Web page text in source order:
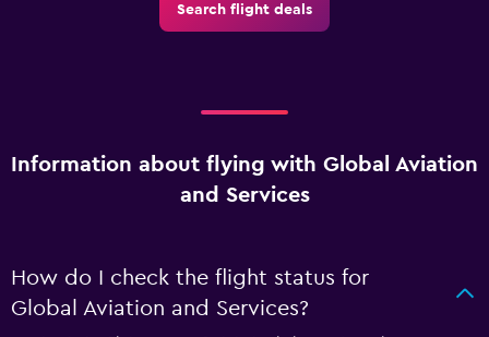
Search flight deals
Information about flying with Global Aviation
and Services
How do I check the flight status for
Global Aviation and Services?